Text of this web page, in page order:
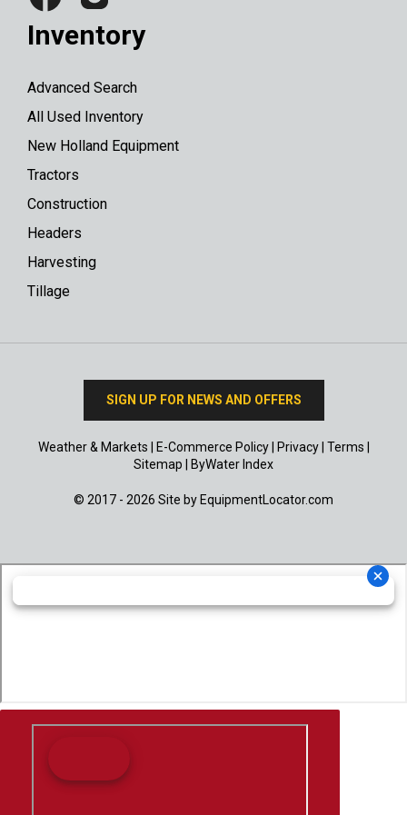
Inventory
Advanced Search
All Used Inventory
New Holland Equipment
Tractors
Construction
Headers
Harvesting
Tillage
SIGN UP FOR NEWS AND OFFERS
Weather & Markets E-Commerce Policy| Privacy| Terms
Sitemap
ByWater Index
© 2017 - 2026 Site by EquipmentLocator.com